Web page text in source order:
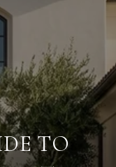
TO